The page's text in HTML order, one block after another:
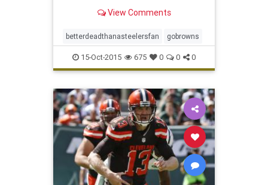
they put him back on the field. Part
part of it is pragmatic — as he kind
of stinks when he hur
View Comments
betterdeadthanasteelersfan gobrowns
15-Oct-2015 675 0 0 0